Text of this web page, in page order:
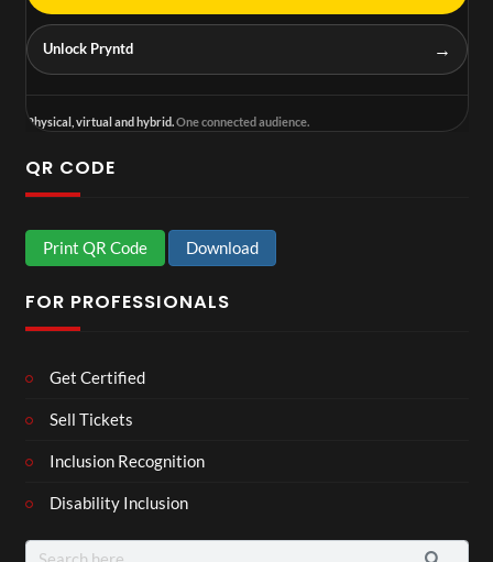
Unlock Pryntd →
Physical, virtual and hybrid.One connected audience.
QR CODE
Print QR Code Download
FOR PROFESSIONALS
Get Certified
Sell Tickets
Inclusion Recognition
Disability Inclusion
Search